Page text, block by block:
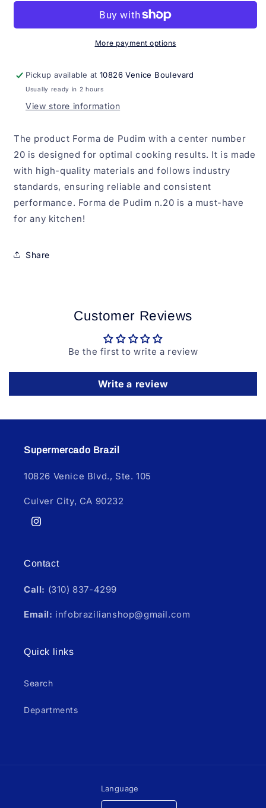
Centro
com
Centro
n.20More payment options
Pickup available at10826 Venice Boulevard
Usually ready in 2 hours
View store information
The product Forma de Pudim with a center number
20 is designed for optimal cooking results. It is made
with high-quality materials and follows industry
standards, ensuring reliable and consistent
performance. Forma de Pudim n.20 is a must-have
for any kitchen!
Share
Customer Reviews
Be the first to write a review
Write a review
Supermercado Brazil
10826 Venice Blvd., Ste. 105
Culver City, CA 90232
Instagram
Contact
Call: (310) 837-4299
Email: infobrazilianshop@gmail.com
Quick links
Search
Departments
Language